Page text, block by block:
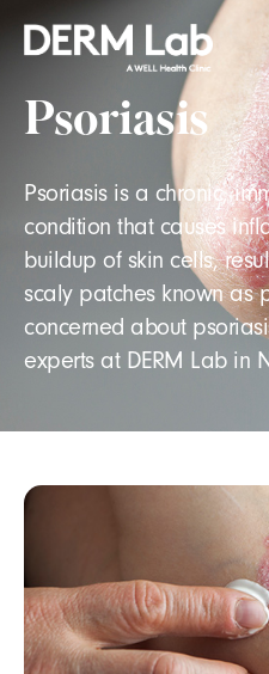
Psoriasis
Psoriasis is a chronic,
condition that causes
buildup of skin cells,
scaly patches known as
concerned about
experts at DERM Lab in